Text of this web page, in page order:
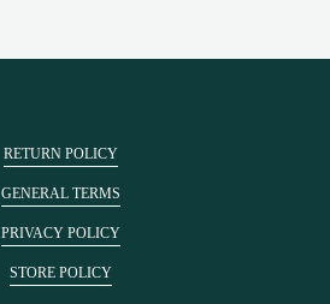
RETURN POLICY
GENERAL TERMS
PRIVACY POLICY
STORE POLICY